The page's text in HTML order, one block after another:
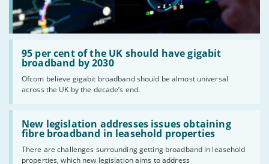
95 per cent of the UK should have gigabit
broadband by 2030
Ofcom believe gigabit broadband should be almost universal
across the UK by the decade’s end.
Read:
'95
per
the
UK
should
have
gigabit
broadband
by
2030'
New legislation addresses issues obtaining
fibre broadband in leasehold properties
There are challenges surrounding getting broadband in leasehold
properties, which new legislation aims to address
Read:
'New
legislation
issues